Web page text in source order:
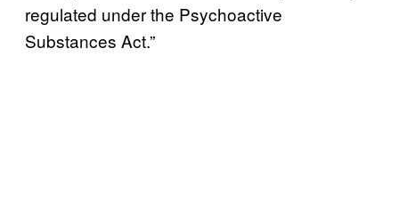
regulated under the Psychoactive
Substances Act.”